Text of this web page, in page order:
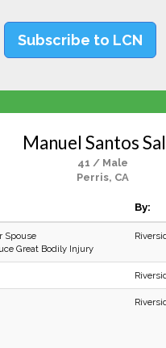
Subscribe to LCN
Manuel Santos
41 / Male
Perris, CA
By:
Spouse
Great Bodily Injury